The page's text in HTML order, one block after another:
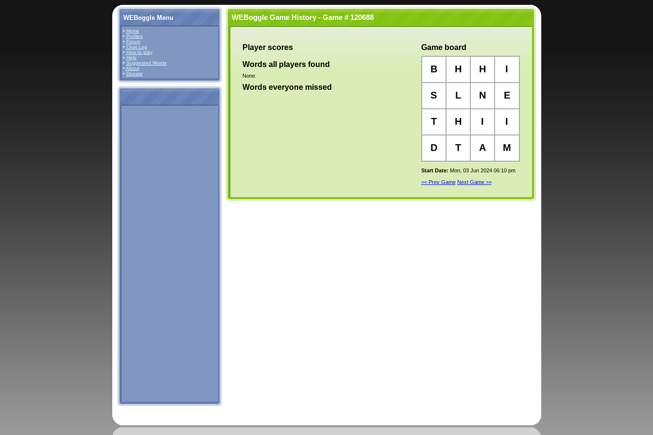
WEBoggle Menu
• Home
• Profiles
• Forum
• Chat Log
• How to play
• Help
• Suggested Words
• About
• Donate
WEBoggle Game History - Game # 120688
Player scores
Words all players found
None.
Words everyone missed
Game board
B H H I
S L N E
T H I I
D T A M
Start Date: Mon, 03 Jun 2024 06:10 pm
<< Prev Game Next Game >>